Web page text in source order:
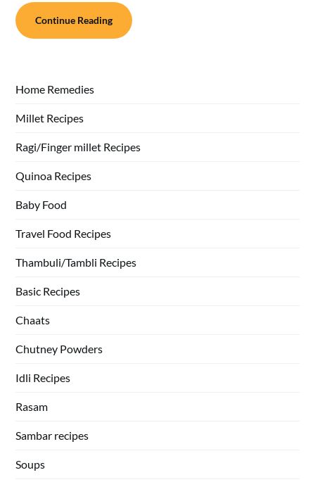
Continue Reading
Home Remedies
Millet Recipes
Ragi/Finger millet Recipes
Quinoa Recipes
Baby Food
Travel Food Recipes
Thambuli/Tambli Recipes
Basic Recipes
Chaats
Chutney Powders
Idli Recipes
Rasam
Sambar recipes
Soups